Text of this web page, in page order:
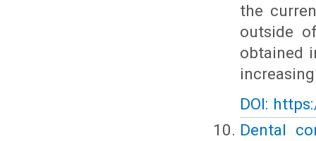
the
outside
obtained
DOI:
Dental